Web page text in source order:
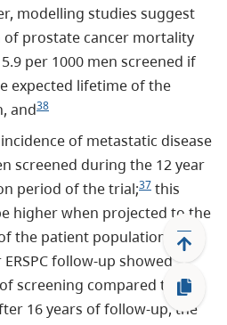
modelling studies suggest
prostate cancer mortality
per 1000 men screened if
expected lifetime of the
and38
of metastatic disease
screened during the 12 year
period of the trial;37 this
higher when projected to the
the patient population.
ERSPC follow-up showed
screening compared to 13
16 years of follow-up, the